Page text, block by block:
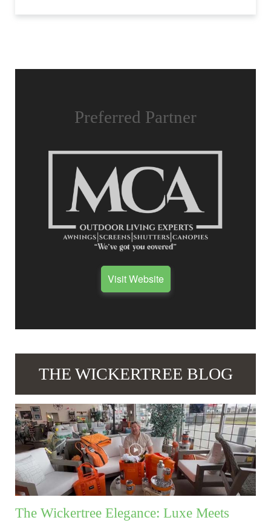
Preferred Partner
Visit Website
THE WICKERTREE BLOG
The Wickertree Elegance: Luxe Meets